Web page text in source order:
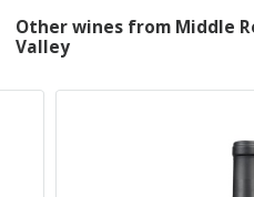
Other wines from Middle
Valley